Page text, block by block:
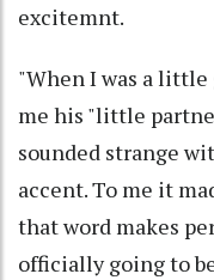
excitemnt.
"When I was a
me his "little
sounded strange
accent. To me it
that word makes
officially going to